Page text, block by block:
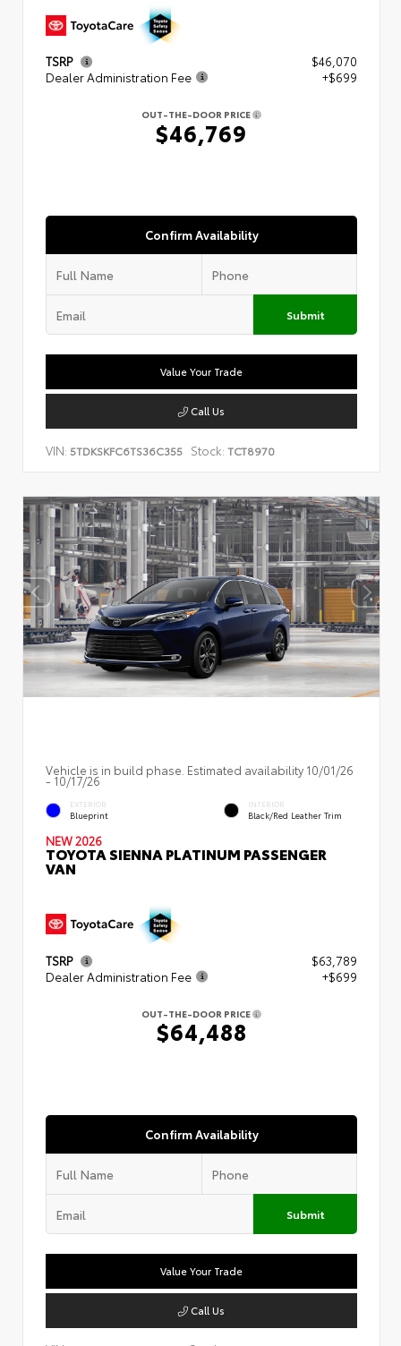
TSRP
$46,070
Dealer Administration Fee
+$699
OUT-THE-DOOR PRICE
$46,769
Confirm Availability
Submit
Value Your Trade
Call Us
VIN: 5TDKSKFC6TS36C355 Stock: TCT8970
Vehicle is in build phase. Estimated availability 10/01/26
- 10/17/26
EXTERIOR
Blueprint
INTERIOR
Black/Red Leather Trim
NEW 2026
TOYOTA SIENNA PLATINUM PASSENGER
VAN
TSRP
$63,789
Dealer Administration Fee
+$699
OUT-THE-DOOR PRICE
$64,488
Confirm Availability
Submit
Value Your Trade
Call Us